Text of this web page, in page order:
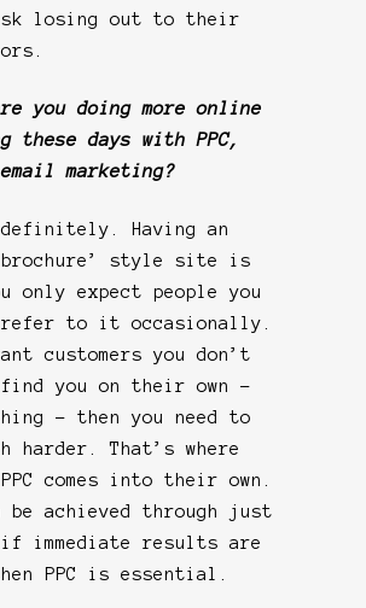
losing out to their
you doing more online
these days with PPC,
email marketing?
definitely. Having an
style site is
only expect people you
refer to it occasionally.
customers you don’t
find you on their own –
– then you need to
harder. That’s where
PPC comes into their own.
be achieved through just
if immediate results are
PPC is essential.